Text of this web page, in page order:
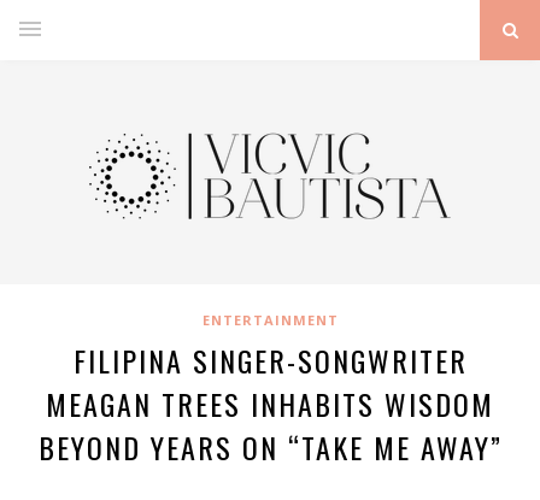
ENTERTAINMENT
FILIPINA SINGER-SONGWRITER
MEAGAN TREES INHABITS WISDOM
BEYOND YEARS ON “TAKE ME AWAY”